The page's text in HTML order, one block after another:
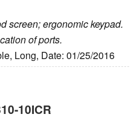
screen; ergonomic keypad.
of ports.
Long, Date: 01/25/2016
10ICR